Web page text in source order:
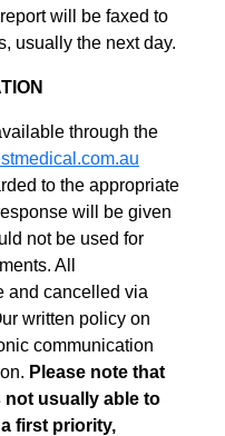
will be faxed to
usually the next day.
through the
to the appropriate
will be given
not be used for
All
and cancelled via
written policy on
communication
Please note that
usually able to
first priority,